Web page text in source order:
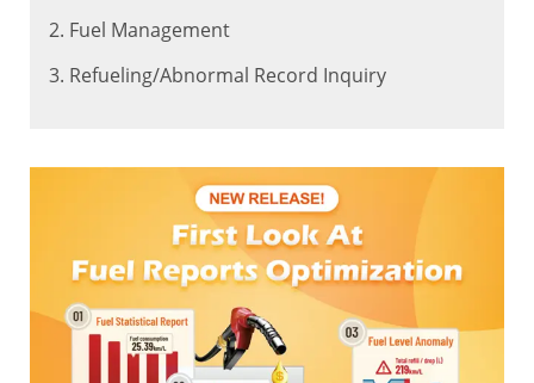
2. Fuel Management
3. Refueling/Abnormal Record Inquiry